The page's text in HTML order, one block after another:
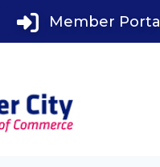
Member Portal